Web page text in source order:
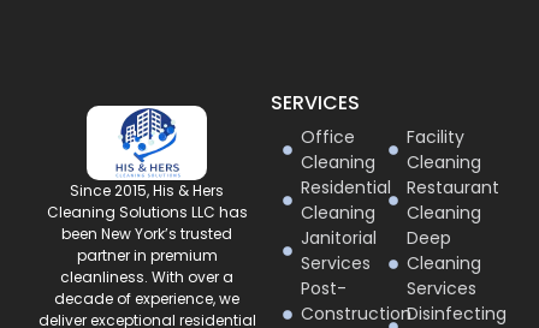
Since 2015, His & Hers
Cleaning Solutions LLC has
been New York’s trusted
partner in premium
cleanliness. With over a
decade of experience, we
deliver exceptional residential
SERVICES
Office
Cleaning
Residential
Cleaning
Janitorial
Services
Post-
Construction
Facility
Cleaning
Restaurant
Cleaning
Deep
Cleaning
Services
Disinfecting